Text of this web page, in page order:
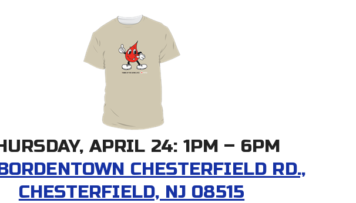
APRIL 24: 1PM – 6PM
CHESTERFIELD RD.,
CHESTERFIELD, NJ 08515